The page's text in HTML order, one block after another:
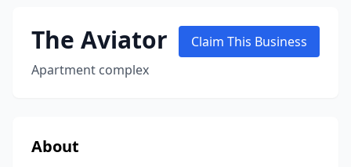
The Aviator
Apartment complex
Claim This Business
About